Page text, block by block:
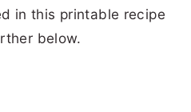
in this printable recipe
below.